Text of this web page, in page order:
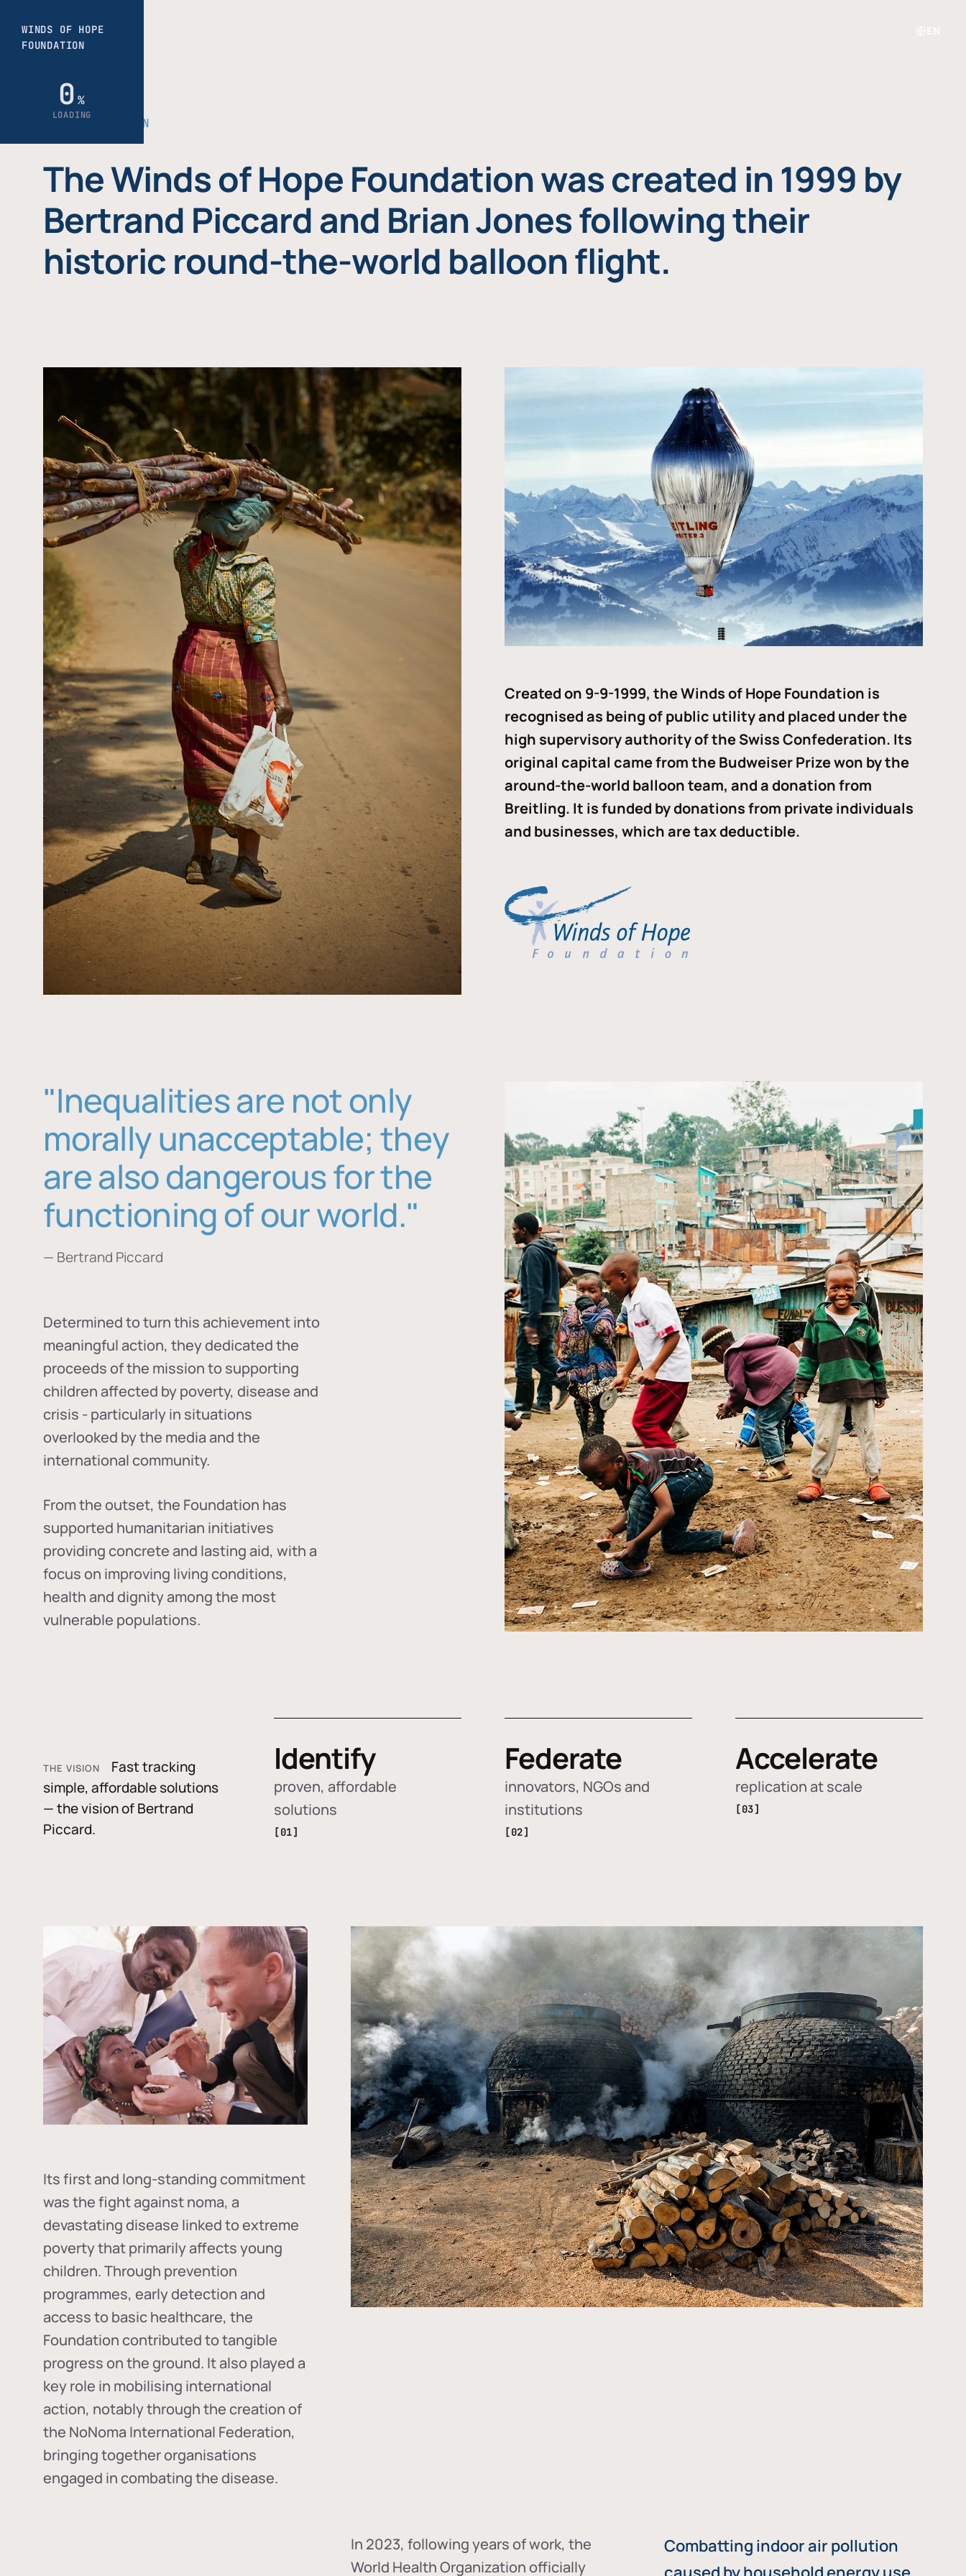
THE FOUNDATION
The Winds of Hope Foundation was created in 1999 by
Bertrand Piccard and Brian Jones following their
historic round-the-world balloon flight.
Created on 9-9-1999, the Winds of Hope Foundation is
recognised as being of public utility and placed under the
high supervisory authority of the Swiss Confederation. Its
original capital came from the Budweiser Prize won by the
around-the-world balloon team, and a donation from
Breitling. It is funded by donations from private individuals
and businesses, which are tax deductible.
"Inequalities are not only
morally unacceptable; they
are also dangerous for the
functioning of our world."
— Bertrand Piccard
Determined to turn this achievement into
meaningful action, they dedicated the
proceeds of the mission to supporting
children affected by poverty, disease and
crisis - particularly in situations
overlooked by the media and the
international community.
From the outset, the Foundation has
supported humanitarian initiatives
providing concrete and lasting aid, with a
focus on improving living conditions,
health and dignity among the most
vulnerable populations.
THE VISION
Fast tracking
simple, affordable solutions
— the vision of Bertrand
Piccard.
Identify
proven, affordable
solutions
[01]
Federate
innovators, NGOs and
institutions
[02]
Accelerate
replication at scale
[03]
Its first and long-standing commitment
was the fight againstnoma, a
devastating disease linked to extreme
poverty that primarily affects young
children. Through prevention
programmes, early detection and
access to basic healthcare, the
Foundation contributed to tangible
progress on the ground. It also played a
key role in mobilising international
action, notably through the creation of
the NoNoma International Federation,
bringing together organisations
engaged in combating the disease.
In 2023, following years of work, the
World Health Organization officially
Combatting indoor air pollution